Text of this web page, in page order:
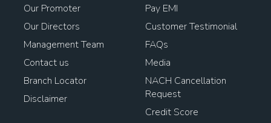
Our Promoter
Our Directors
Management Team
Contact us
Branch Locator
Disclaimer
Pay EMI
Customer Testimonial
FAQs
Media
NACH Cancellation
Request
Credit Score